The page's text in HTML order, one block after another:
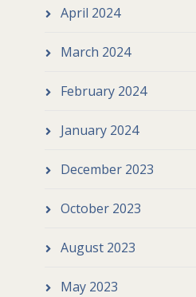
April 2024
March 2024
February 2024
January 2024
December 2023
October 2023
August 2023
May 2023